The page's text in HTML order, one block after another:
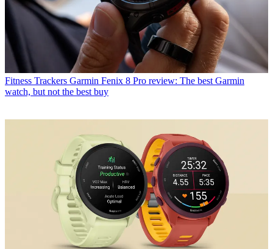
Fitness Trackers Garmin Fenix 8 Pro review: The best Garmin
watch, but not the best buy